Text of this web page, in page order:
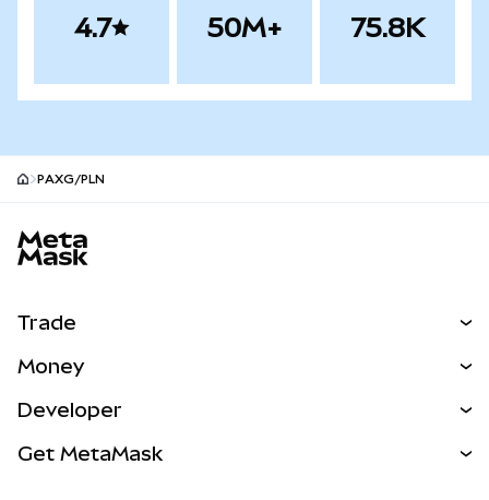
4.7 50M+ 75.8K
PAXG/PLN
Trade
NEW
Real-World Assets
Money
Developer
Get MetaMask